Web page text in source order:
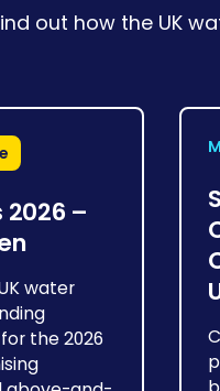
out how the UK
–
water
the 2026